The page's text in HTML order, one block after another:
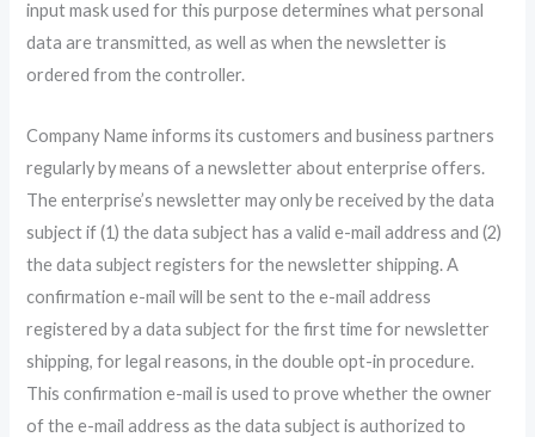
input mask used for this purpose determines what personal
data are transmitted, as well as when the newsletter is
ordered from the controller.
Company Name informs its customers and business partners
regularly by means of a newsletter about enterprise offers.
The enterprise’s newsletter may only be received by the data
subject if (1) the data subject has a valid e-mail address and (2)
the data subject registers for the newsletter shipping. A
confirmation e-mail will be sent to the e-mail address
registered by a data subject for the first time for newsletter
shipping, for legal reasons, in the double opt-in procedure.
This confirmation e-mail is used to prove whether the owner
of the e-mail address as the data subject is authorized to